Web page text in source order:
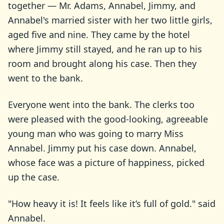
together — Mr. Adams, Annabel, Jimmy, and
Annabel's married sister with her two little girls,
aged five and nine. They came by the hotel
where Jimmy still stayed, and he ran up to his
room and brought along his case. Then they
went to the bank.
Everyone went into the bank. The clerks too
were pleased with the good-looking, agreeable
young man who was going to marry Miss
Annabel. Jimmy put his case down. Annabel,
whose face was a picture of happiness, picked
up the case.
"How heavy it is! It feels like it’s full of gold." said
Annabel.